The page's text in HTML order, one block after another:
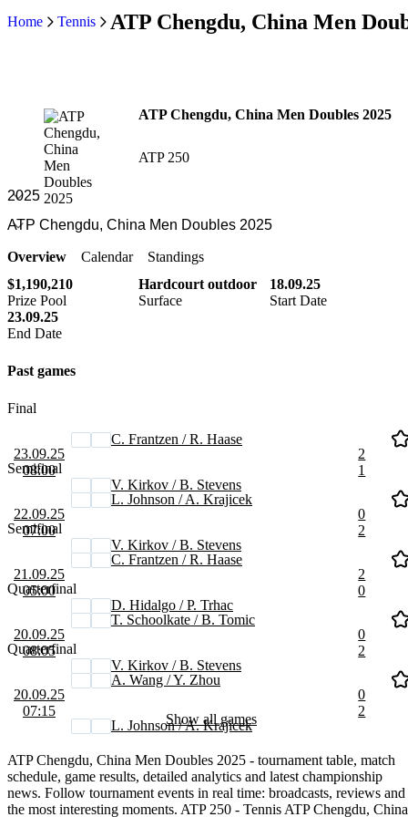
Home Tennis ATP Chengdu, China Men
ATP Chengdu, China Men Doubles 2025
ATP 250
Overview Calendar
Standings
$1,190,210
Prize Pool
Hardcourt outdoor
Surface
18.09.25
Start Date
23.09.25
End Date
Past games
Final
23.09.25
08:00
C. Frantzen / R. Haase
V. Kirkov / B. Stevens
2
1
Semifinal
22.09.25
07:00
L. Johnson / A. Krajicek
V. Kirkov / B. Stevens
0
2
Semifinal
21.09.25
05:00
C. Frantzen / R. Haase
D. Hidalgo / P. Trhac
2
0
Quarterfinal
20.09.25
08:05
T. Schoolkate / B. Tomic
V. Kirkov / B. Stevens
0
2
Quarterfinal
20.09.25
07:15
A. Wang / Y. Zhou
L. Johnson / A. Krajicek
0
2
Show all games
ATP Chengdu, China Men Doubles 2025 - tournament table, match
schedule, game results, detailed analytics and latest championship
news. Follow tournament events in real time: broadcasts, reviews and
the most interesting moments. ATP 250 - Tennis ATP Chengdu, China